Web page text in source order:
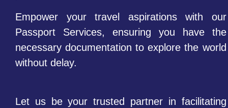
Empower your travel aspirations with our
Passport Services, ensuring you have the
necessary documentation to explore the world
without delay.
Let us be your trusted partner in facilitating